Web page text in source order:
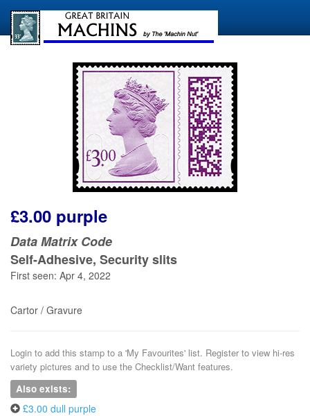
£3.00 purple
Data Matrix Code
Self-Adhesive, Security slits
First seen: Apr 4, 2022
Cartor / Gravure
Login to add this stamp to a 'My Favourites' list. Register to view hi-res
variety pictures and to use the Checklist/Want features.
Also exists:
£3.00 dull purple